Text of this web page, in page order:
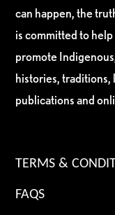
can happen, the
is committed to
promote
histories, traditions,
publications and
TERMS &
FAQS